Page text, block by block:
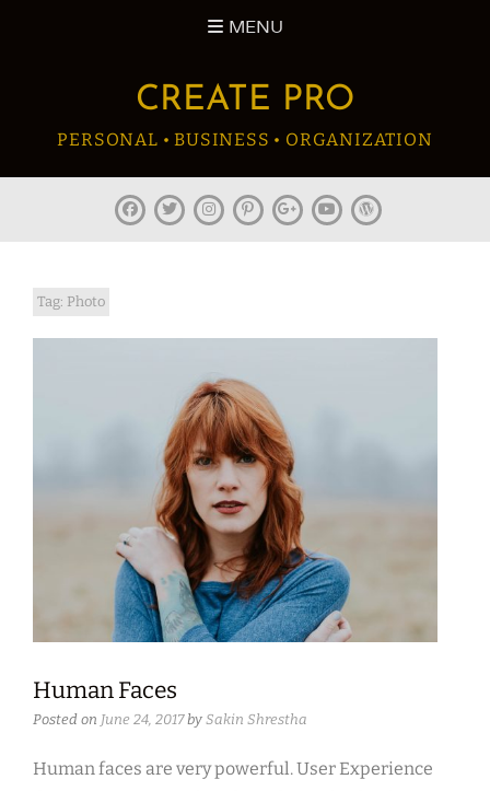
MENU
CREATE PRO
PERSONAL • BUSINESS • ORGANIZATION
facebook
twitterinstagram
pinterestplus.google
youtubewordpress
Tag: Photo
Human Faces
Posted on June 24, 2017by Sakin Shrestha
Human faces are very powerful. User Experience